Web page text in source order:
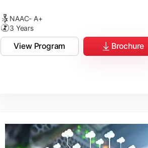
NAAC- A+
3 Years
View Program Brochure